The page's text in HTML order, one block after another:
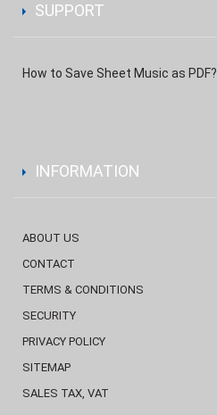
SUPPORT
How to Save Sheet Music as PDF?
INFORMATION
ABOUT US
CONTACT
TERMS & CONDITIONS
SECURITY
PRIVACY POLICY
SITEMAP
SALES TAX, VAT